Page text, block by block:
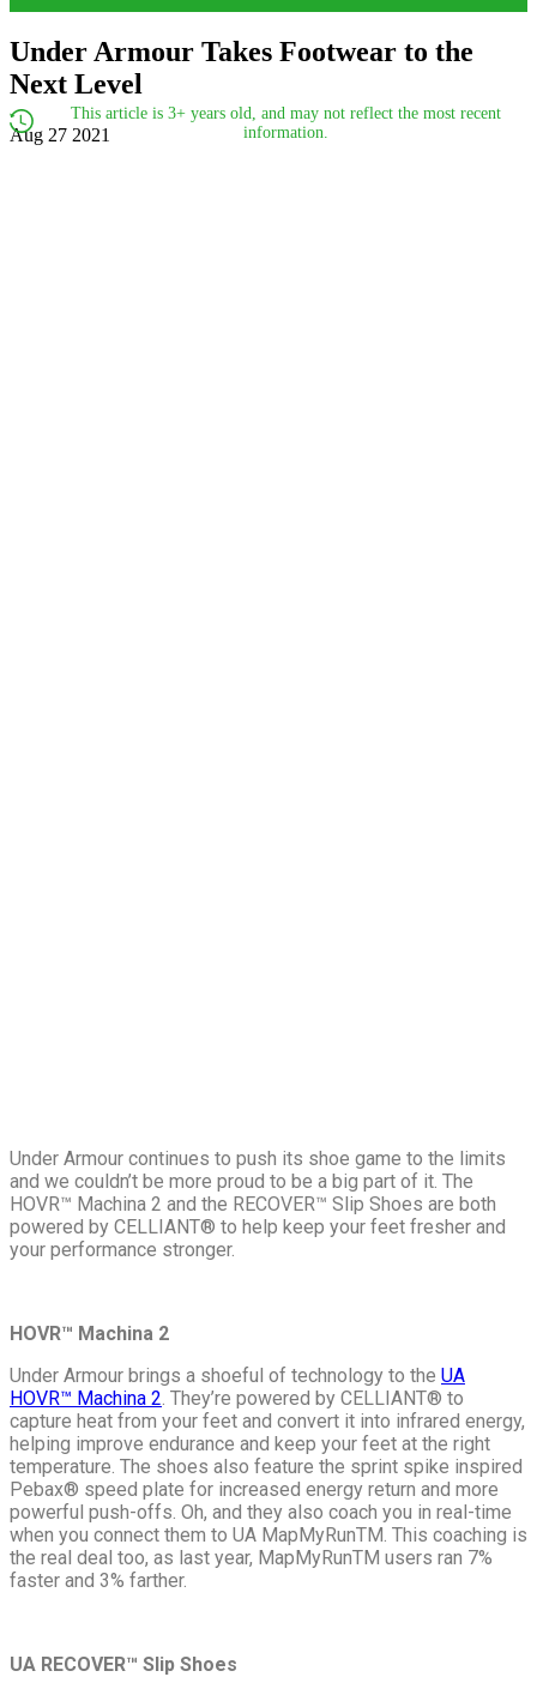
Under Armour Takes Footwear to the
Next Level
Aug 27 2021
This article is 3+ years old, and may not reflect the most recent
information.
Under Armour continues to push its shoe game to the limits
and we couldn’t be more proud to be a big part of it. The
HOVR™ Machina 2 and the RECOVER™ Slip Shoes are both
powered by CELLIANT® to help keep your feet fresher and
your performance stronger.
HOVR™ Machina 2
Under Armour brings a shoeful of technology to the UA
HOVR™ Machina 2. They’re powered by CELLIANT® to
capture heat from your feet and convert it into infrared energy,
helping improve endurance and keep your feet at the right
temperature. The shoes also feature the sprint spike inspired
Pebax® speed plate for increased energy return and more
powerful push-offs. Oh, and they also coach you in real-time
when you connect them to UA MapMyRunTM. This coaching is
the real deal too, as last year, MapMyRunTM users ran 7%
faster and 3% farther.
UA RECOVER™ Slip Shoes